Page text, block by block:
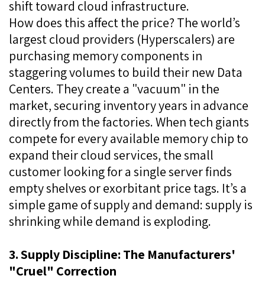
shift toward cloud infrastructure.
How does this affect the price? The world’s
largest cloud providers (Hyperscalers) are
purchasing memory components in
staggering volumes to build their new Data
Centers. They create a "vacuum" in the
market, securing inventory years in advance
directly from the factories. When tech giants
compete for every available memory chip to
expand their cloud services, the small
customer looking for a single server finds
empty shelves or exorbitant price tags. It’s a
simple game of supply and demand: supply is
shrinking while demand is exploding.
3. Supply Discipline: The Manufacturers'
"Cruel" Correction